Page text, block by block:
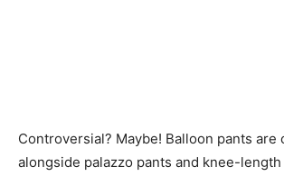
Controversial? Maybe! Balloon pants are
alongside palazzo pants and knee-